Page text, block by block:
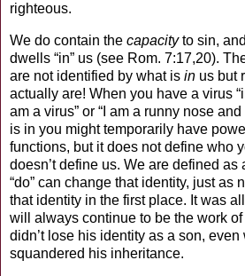
righteous.
We do contain the capacityto sin,
dwells “in” us (see Rom. 7:17,20).
are not identified by what is in us but
actually are! When you have a virus
am a virus” or “I am a runny nose
is in you might temporarily have
functions, but it does not define who
doesn’t define us. We are defined
“do” can change that identity, just as
that identity in the first place. It was
will always continue to be the work
didn’t lose his identity as a son,
squandered his inheritance.